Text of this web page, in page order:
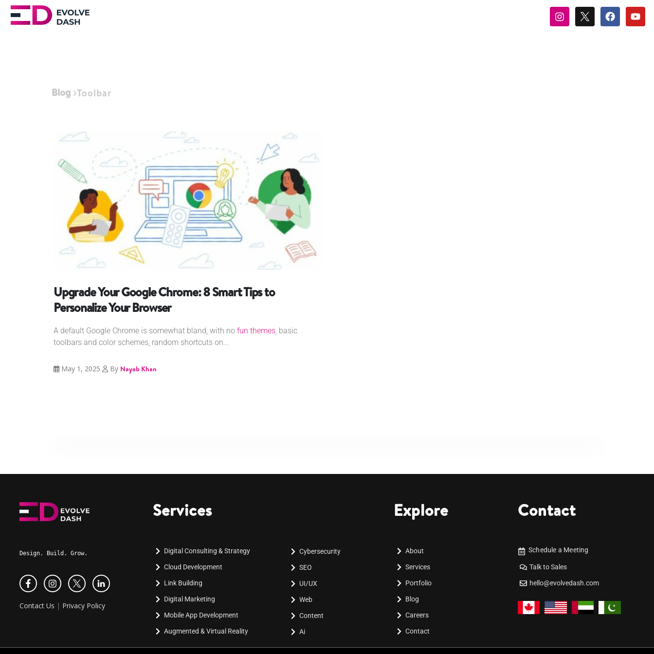
Blog Toolbar
Upgrade Your Google Chrome: 8 Smart Tips to
Personalize Your Browser
A default Google Chrome is somewhat bland, with no fun themes, basic
toolbars and color schemes, random shortcuts on...
May 1, 2025 By Nayab Khan
Design. Build. Grow.
Contact Us | Privacy Policy
Services
Digital Consulting & Strategy
Cloud Development
Link Building
Digital Marketing
Mobile App Development
Augmented & Virtual Reality
Cybersecurity
SEO
UI/UX
Web
Content
Ai
Explore
About
Services
Portfolio
Blog
Careers
Contact
Contact
Schedule a Meeting
Talk to Sales
hello@evolvedash.com